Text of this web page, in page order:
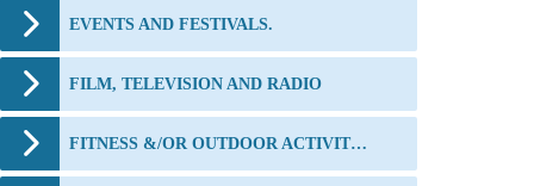
EVENTS AND FESTIVALS.
FILM, TELEVISION AND RADIO
FITNESS &/OR OUTDOOR ACTIVITIES